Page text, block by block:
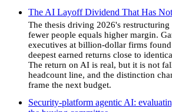
The AI Layoff Dividend That Has
The thesis driving 2026's
fewer people equals higher margin.
executives at billion-dollar firms
deepest earned returns close to
The return on AI is real, but it is not
headcount line, and the distinction
frame the next budget.
Security-platform agentic AI: